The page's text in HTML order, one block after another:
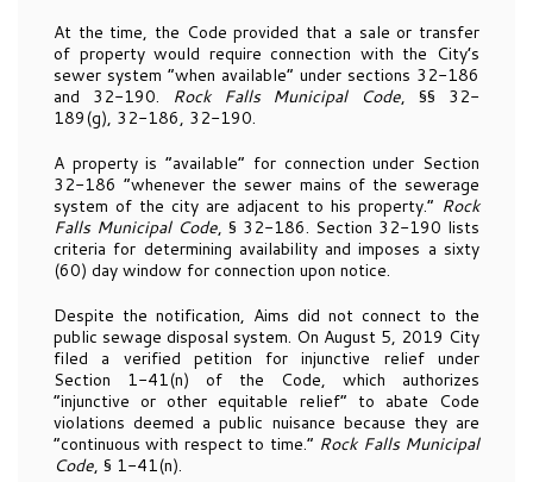
At the time, the Code provided that a sale or transfer
of property would require connection with the City’s
sewer system “when available” under sections 32-186
and 32-190.
Rock Falls Municipal Code, §§ 32-
189(g), 32-186, 32-190.
A property is “available” for connection under Section
32-186 “whenever the sewer mains of the sewerage
system of the city are adjacent to his property.” Rock
Falls Municipal Code, § 32-186. Section 32-190 lists
criteria for determining availability and imposes a sixty
(60) day window for connection upon notice.
Despite the notification, Aims did not connect to the
public sewage disposal system. On August 5, 2019 City
filed a verified petition for injunctive relief under
Section 1-41(n) of the Code, which authorizes
“injunctive or other equitable relief” to abate Code
violations deemed a public nuisance because they are
“continuous with respect to time.” Rock Falls Municipal
Code, § 1-41(n).